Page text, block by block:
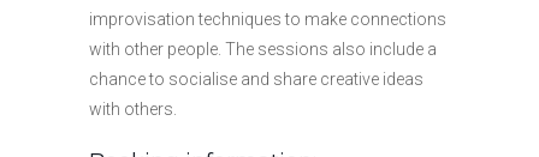
improvisation techniques to make connections
with other people. The sessions also include a
chance to socialise and share creative ideas
with others.